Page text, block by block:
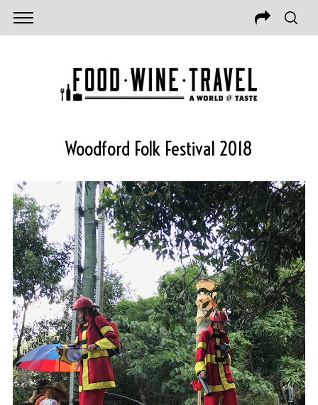
Woodford Folk Festival 2018